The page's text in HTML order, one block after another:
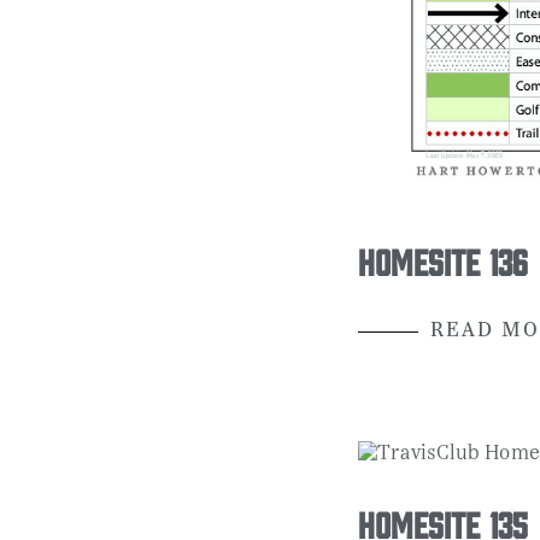
Homesite 136
READ
Homesite 135